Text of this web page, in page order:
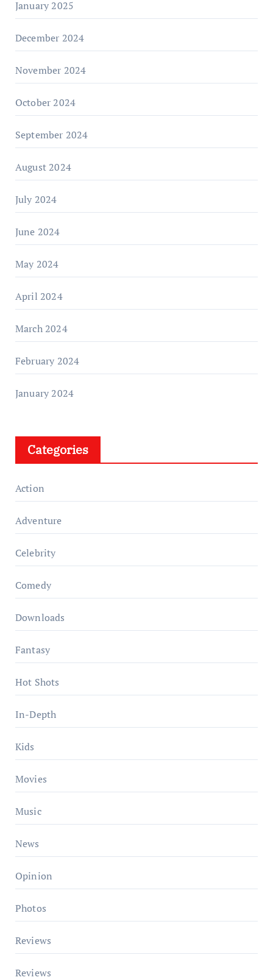
January 2025
December 2024
November 2024
October 2024
September 2024
August 2024
July 2024
June 2024
May 2024
April 2024
March 2024
February 2024
January 2024
Categories
Action
Adventure
Celebrity
Comedy
Downloads
Fantasy
Hot Shots
In-Depth
Kids
Movies
Music
News
Opinion
Photos
Reviews
Reviews